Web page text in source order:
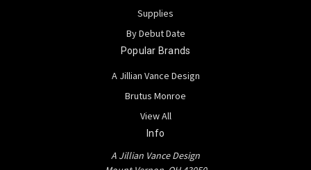
Supplies
By Debut Date
Popular Brands
A Jillian Vance Design
Brutus Monroe
View All
Info
A Jillian Vance Design